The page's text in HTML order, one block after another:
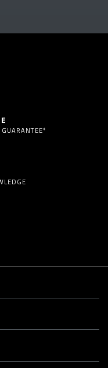
GUARANTEE*